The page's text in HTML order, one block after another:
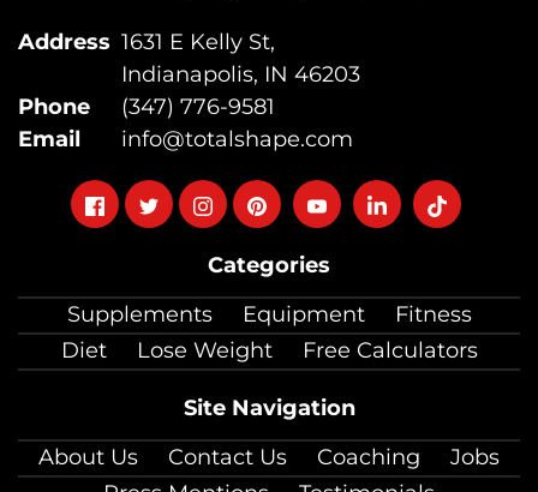
Categories
Supplements
Equipment
Fitness
Diet
Lose Weight Free Calculators
Site Navigation
About Us
Contact Us Coaching
Jobs
Address 1631 E Kelly St,
Indianapolis, IN 46203
Phone
(347) 776-9581
Email
info@totalshape.com
FollowFollowFollowFollowFollowFollowFollow